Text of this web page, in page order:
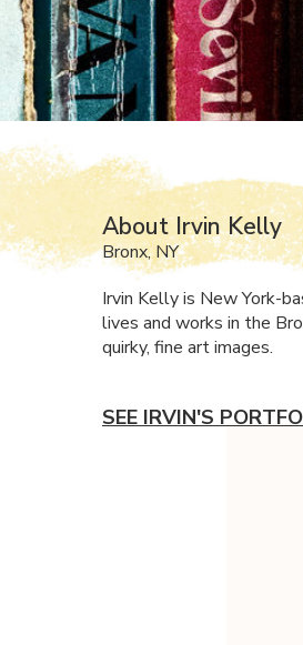
About Irvin Kelly
Bronx, NY
Irvin Kelly is New York-
lives and works in the
quirky, fine art images.
SEE IRVIN'S